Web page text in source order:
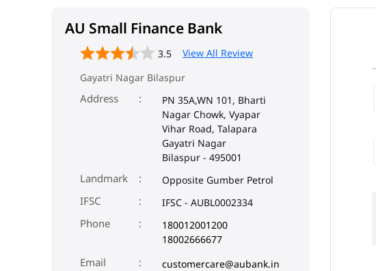
AU Small Finance Bank
3.5
View All Review
Gayatri Nagar Bilaspur
Address
PN 35A,WN 101, Bharti
Nagar Chowk, Vyapar
Vihar Road, Talapara
Gayatri Nagar
Bilaspur - 495001
Landmark Opposite Gumber Petrol
IFSC IFSC - AUBL0002334
Phone
180012001200
18002666677
Email
customercare@aubank.in